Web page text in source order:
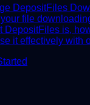
DepositFiles
file
DepositFiles is,
it effectively with